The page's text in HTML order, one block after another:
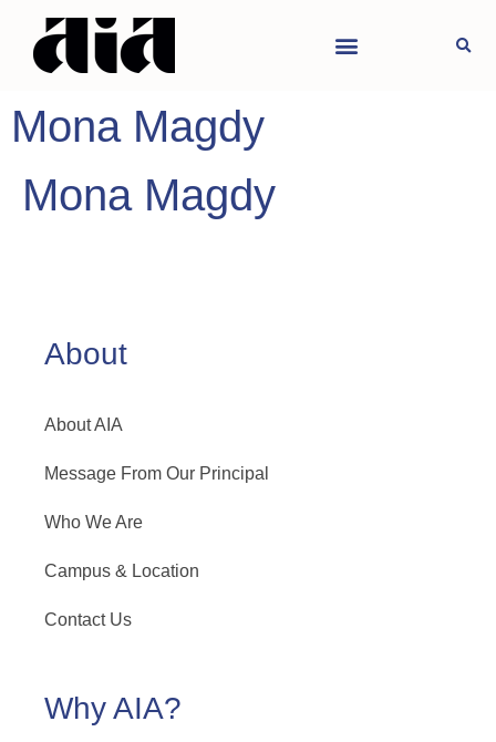
Mona Magdy
Mona Magdy
About
About AIA
Message From Our Principal
Who We Are
Campus & Location
Contact Us
Why AIA?